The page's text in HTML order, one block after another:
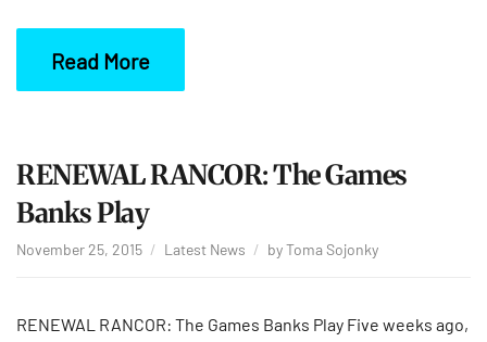
Read More
RENEWAL RANCOR: The Games
Banks Play
November 25, 2015 Latest News byToma Sojonky
RENEWAL RANCOR: The Games Banks Play Five weeks ago,